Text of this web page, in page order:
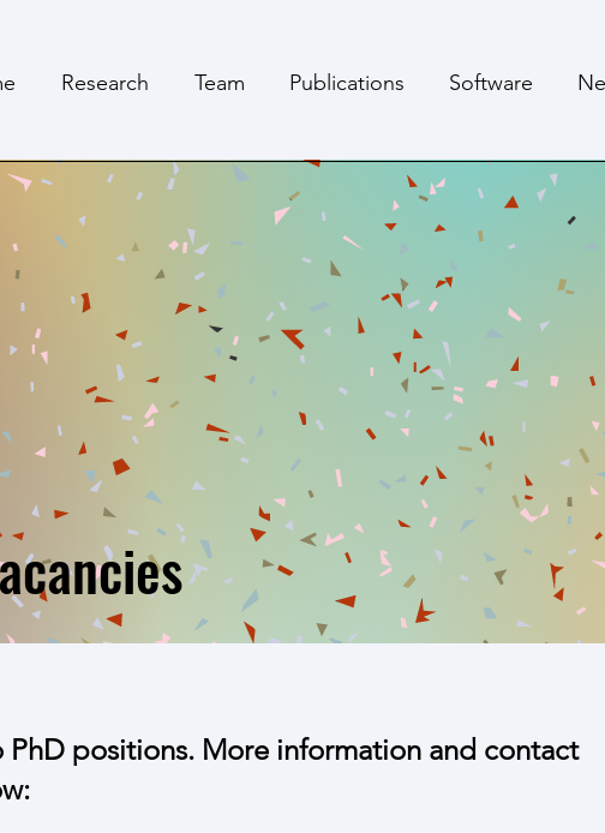
Research Team Publications Software
positions. More information and contact